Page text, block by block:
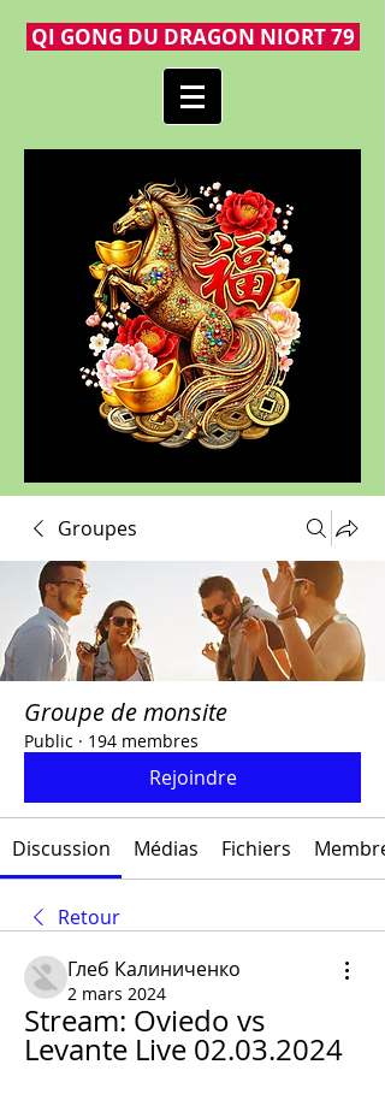
QI GONG DU DRAGON NIORT 79
Groupes
Groupe de monsite
Public · 194 membres
Rejoindre
Discussion Médias Fichiers
Retour
Глеб Калиниченко
2 mars 2024
Stream: Oviedo vs
Levante Live 02.03.2024